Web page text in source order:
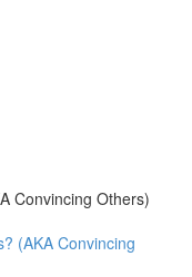
Convincing Others)
(AKA Convincing